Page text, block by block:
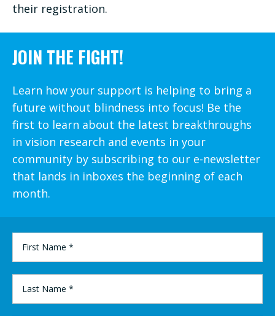
their registration.
JOIN THE FIGHT!
Learn how your support is helping to bring a
future without blindness into focus! Be the
first to learn about the latest breakthroughs
in vision research and events in your
community by subscribing to our e-newsletter
that lands in inboxes the beginning of each
month.
NAME
*
NAME
*